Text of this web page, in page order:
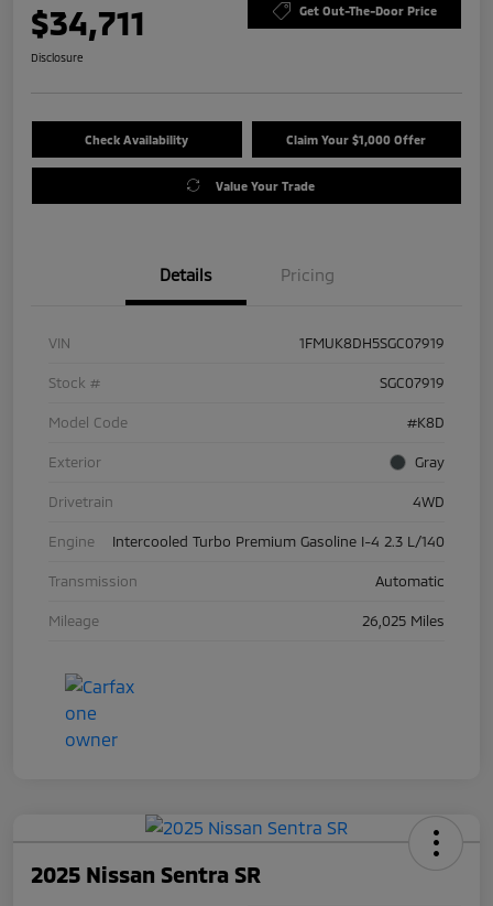
$34,711 Get Out-The-Door Price
Disclosure
Check Availability Claim Your $1,000 Offer
Value Your Trade
Details Pricing
VIN 1FMUK8DH5SGC07919
Stock # SGC07919
Model Code #K8D
Exterior Gray
Drivetrain 4WD
Engine Intercooled Turbo Premium Gasoline I-4 2.3 L/140
Transmission Automatic
Mileage 26,025 Miles
2025 Nissan Sentra SR